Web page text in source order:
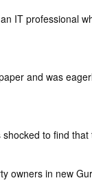
IT professional
and was
to find
owners in new